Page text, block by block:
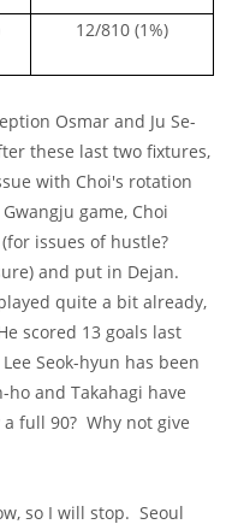
12/810 (1%)
Osmar and Ju Se-
these last two fixtures,
with Choi's rotation
game, Choi
issues of hustle?
and put in Dejan.
quite a bit already,
scored 13 goals last
Seok-hyun has been
and Takahagi have
full 90? Why not give
so I will stop. Seoul